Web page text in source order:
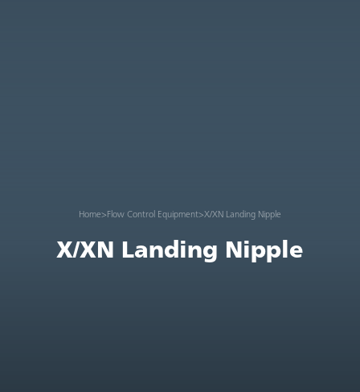
Home>Flow Control Equipment>X/XN Landing Nipple
X/XN Landing Nipple